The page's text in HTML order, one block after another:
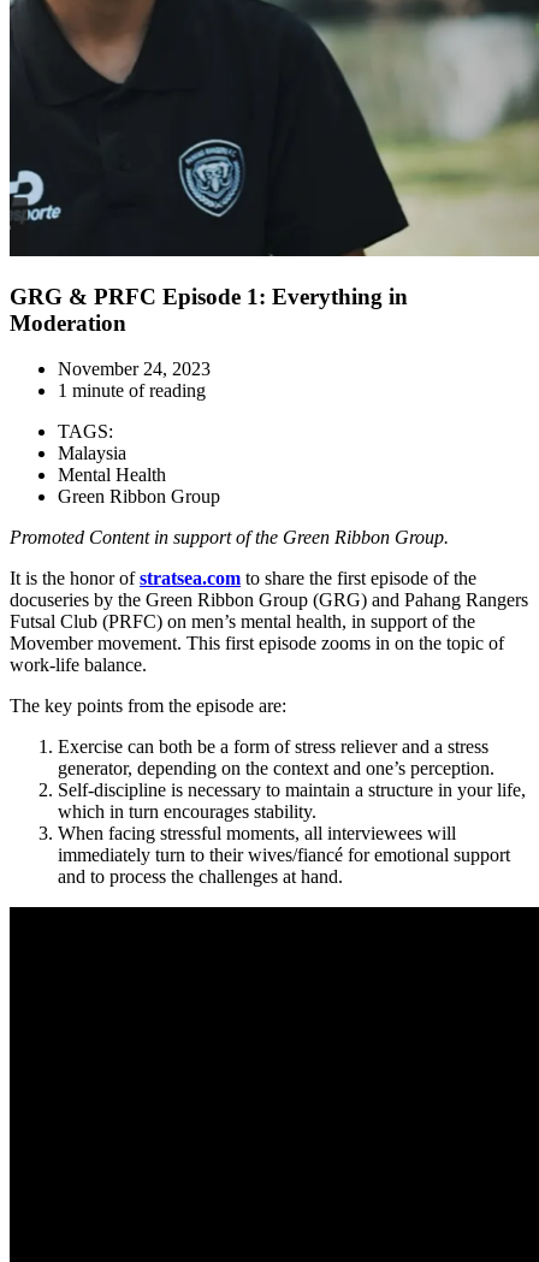
GRG & PRFC Episode 1: Everything in
Moderation
November 24, 2023
1 minute of reading
TAGS:
Malaysia
Mental Health
Green Ribbon Group
Promoted Content in support of the Green Ribbon Group.
It is the honor ofstratsea.com to share the first episode of the
docuseries by the Green Ribbon Group (GRG) and Pahang Rangers
Futsal Club (PRFC) on men’s mental health, in support of the
Movember movement. This first episode zooms in on the topic of
work-life balance.
The key points from the episode are:
Exercise can both be a form of stress reliever and a stress
generator, depending on the context and one’s perception.
Self-discipline is necessary to maintain a structure in your life,
which in turn encourages stability.
When facing stressful moments, all interviewees will
immediately turn to their wives/fiancé for emotional support
and to process the challenges at hand.